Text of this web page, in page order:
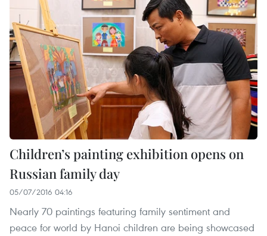
Children’s painting exhibition opens on
Russian family day
05/07/2016 04:16
Nearly 70 paintings featuring family sentiment and
peace for world by Hanoi children are being showcased